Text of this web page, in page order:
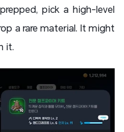
pick a high-level
a rare material. It might
it.